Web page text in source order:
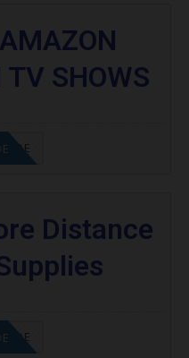
TV SHOWS
Distance